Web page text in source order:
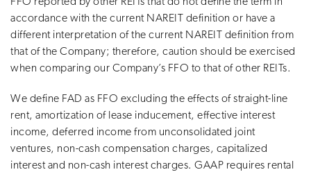
accordance with the current NAREIT definition or have a
different interpretation of the current NAREIT definition from
that of the Company; therefore, caution should be exercised
when comparing our Company’s FFO to that of other REITs.
We define FAD as FFO excluding the effects of straight-line
rent, amortization of lease inducement, effective interest
income, deferred income from unconsolidated joint
ventures, non-cash compensation charges, capitalized
interest and non-cash interest charges. GAAP requires rental